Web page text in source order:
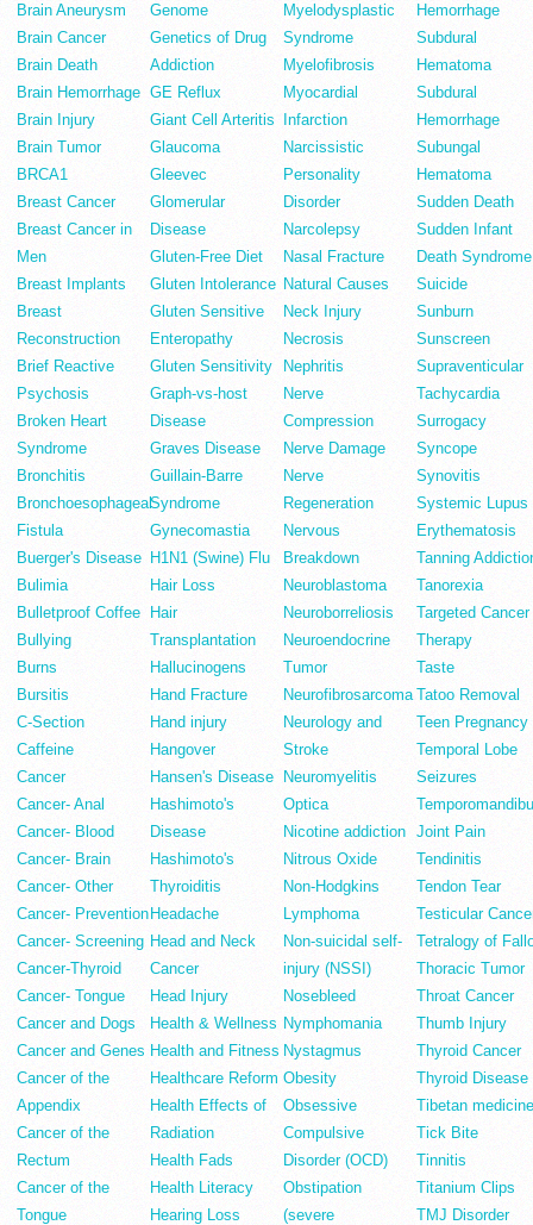
Brain Aneurysm
Brain Cancer
Brain Death
Brain Hemorrhage
Brain Injury
Brain Tumor
BRCA1
Breast Cancer
Breast Cancer in
Men
Breast Implants
Breast
Reconstruction
Brief Reactive
Psychosis
Broken Heart
Syndrome
Bronchitis
Bronchoesophageal
Fistula
Buerger's Disease
Bulimia
Bulletproof Coffee
Bullying
Burns
Bursitis
C-Section
Caffeine
Cancer
Cancer- Anal
Cancer- Blood
Cancer- Brain
Cancer- Other
Cancer- Prevention
Cancer- Screening
Cancer-Thyroid
Cancer- Tongue
Cancer and Dogs
Cancer and Genes
Cancer of the
Appendix
Cancer of the
Rectum
Cancer of the
Tongue
Genome
Genetics of Drug
Addiction
GE Reflux
Giant Cell Arteritis
Glaucoma
Gleevec
Glomerular
Disease
Gluten-Free Diet
Gluten Intolerance
Gluten Sensitive
Enteropathy
Gluten Sensitivity
Graph-vs-host
Disease
Graves Disease
Guillain-Barre
Syndrome
Gynecomastia
H1N1 (Swine) Flu
Hair Loss
Hair
Transplantation
Hallucinogens
Hand Fracture
Hand injury
Hangover
Hansen's Disease
Hashimoto's
Disease
Hashimoto's
Thyroiditis
Headache
Head and Neck
Cancer
Head Injury
Health & Wellness
Health and Fitness
Healthcare Reform
Health Effects of
Radiation
Health Fads
Health Literacy
Hearing Loss
Myelodysplastic
Syndrome
Myelofibrosis
Myocardial
Infarction
Narcissistic
Personality
Disorder
Narcolepsy
Nasal Fracture
Natural Causes
Neck Injury
Necrosis
Nephritis
Nerve
Compression
Nerve Damage
Nerve
Regeneration
Nervous
Breakdown
Neuroblastoma
Neuroborreliosis
Neuroendocrine
Tumor
Neurofibrosarcoma
Neurology and
Stroke
Neuromyelitis
Optica
Nicotine addiction
Nitrous Oxide
Non-Hodgkins
Lymphoma
Non-suicidal self-
injury (NSSI)
Nosebleed
Nymphomania
Nystagmus
Obesity
Obsessive
Compulsive
Disorder (OCD)
Obstipation
(severe
Hemorrhage
Subdural
Hematoma
Subdural
Hemorrhage
Subungal
Hematoma
Sudden Death
Sudden Infant
Death Syndrome
Suicide
Sunburn
Sunscreen
Supraventicular
Tachycardia
Surrogacy
Syncope
Synovitis
Systemic Lupus
Erythematosis
Tanning
Tanorexia
Targeted Cancer
Therapy
Taste
Tatoo Removal
Teen Pregnancy
Temporal Lobe
Seizures
Joint Pain
Tendinitis
Tendon Tear
Testicular
Tetralogy of
Thoracic Tumor
Throat Cancer
Thumb Injury
Thyroid Cancer
Thyroid Disease
Tibetan medicine
Tick Bite
Tinnitis
Titanium Clips
TMJ Disorder